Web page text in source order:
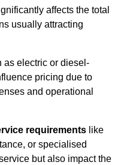
affects the total
usually attracting
as electric or diesel-
pricing due to
and operational
requirements like
or specialised
but also impact the